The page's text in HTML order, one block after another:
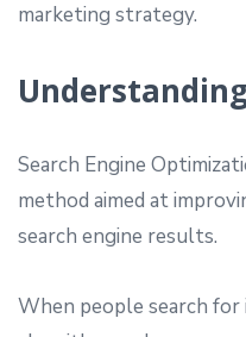
marketing strategy.
Understanding
Search Engine
method aimed at
search engine results.
When people search